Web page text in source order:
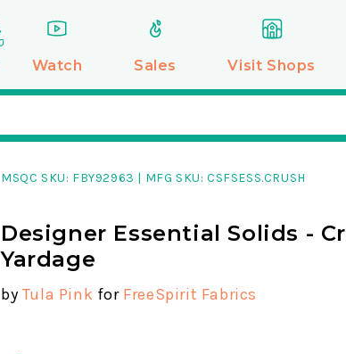
Watch Sales Visit Shops
MSQC SKU: FBY92963 | MFG SKU: CSFSESS.CRUSH
Designer Essential Solids -
Yardage
by Tula Pink for FreeSpirit Fabrics